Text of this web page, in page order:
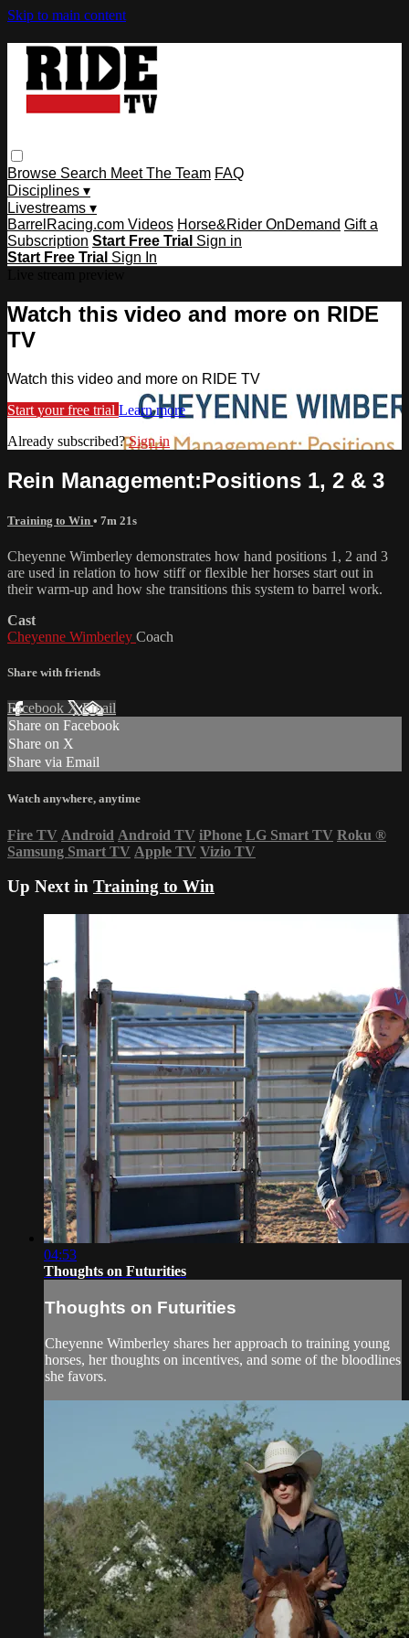
Skip to main content
Browse Search Meet The Team FAQ
Disciplines ▾
Livestreams ▾
BarrelRacing.com Videos Horse&Rider OnDemand Gift a
Subscription Start Free Trial Sign in
Start Free Trial Sign In
Watch this video and more on RIDE
TV
Watch this video and more on RIDE TV
Start your free trial Learn more
Already subscribed?Sign in
Rein Management:Positions 1, 2 & 3
Training to Win • 7m 21s
Cheyenne Wimberley demonstrates how hand positions 1, 2 and 3
are used in relation to how stiff or flexible her horses start out in
their warm-up and how she transitions this system to barrel work.
Cast
Cheyenne Wimberley Coach
Share with friends
Facebook XEmail
Share on Facebook
Share on X
Share via Email
Watch anywhere, anytime
Fire TV Android Android TV iPhone LG Smart TV Roku ®
Samsung Smart TV Apple TV Vizio TV
Up Next in Training to Win
04:53
Thoughts on Futurities
Thoughts on Futurities
Cheyenne Wimberley shares her approach to training young
horses, her thoughts on incentives, and some of the bloodlines
she favors.